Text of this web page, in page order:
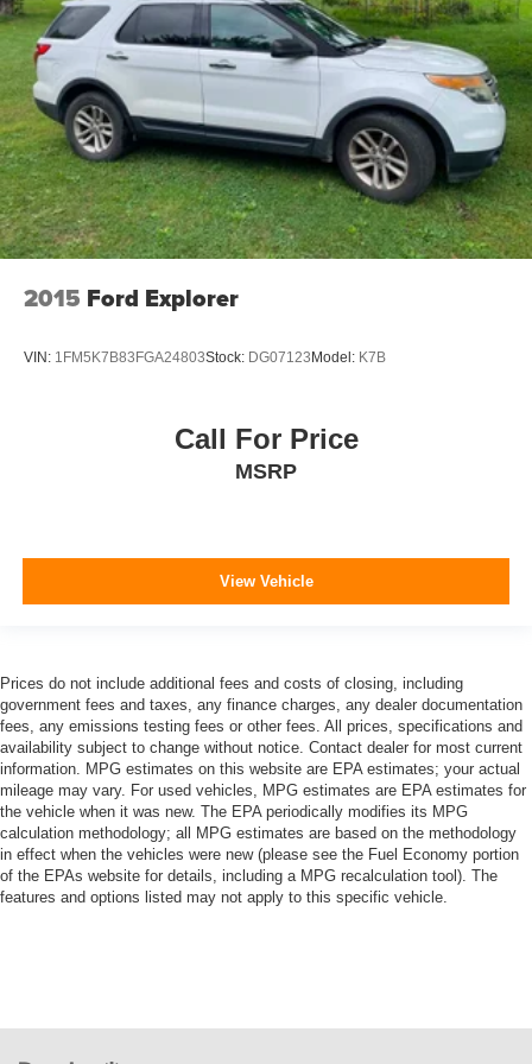
Wheels: 20" x 7.5J Calligraphy Exclusive Alloy
Rain sensing wipers
Rear window wiper
Variably intermittent wipers
3.648 Axle Ratio
Local Trade
Fully Detailed
Apple Car Play
Android Auto
Bluetooth®
2015 Ford Explorer
VIN: 1FM5K7B83FGA24803Stock: DG07123Model: K7B
Call For Price
MSRP
View Vehicle
Prices do not include additional fees and costs of closing, including
government fees and taxes, any finance charges, any dealer documentation
fees, any emissions testing fees or other fees. All prices, specifications and
availability subject to change without notice. Contact dealer for most current
information. MPG estimates on this website are EPA estimates; your actual
mileage may vary. For used vehicles, MPG estimates are EPA estimates for
the vehicle when it was new. The EPA periodically modifies its MPG
calculation methodology; all MPG estimates are based on the methodology
in effect when the vehicles were new (please see the Fuel Economy portion
of the EPAs website for details, including a MPG recalculation tool). The
features and options listed may not apply to this specific vehicle.